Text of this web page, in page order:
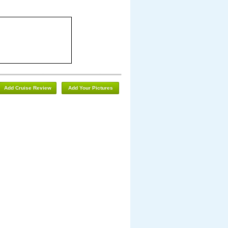
Add Your Pictures
Add Cruise Review